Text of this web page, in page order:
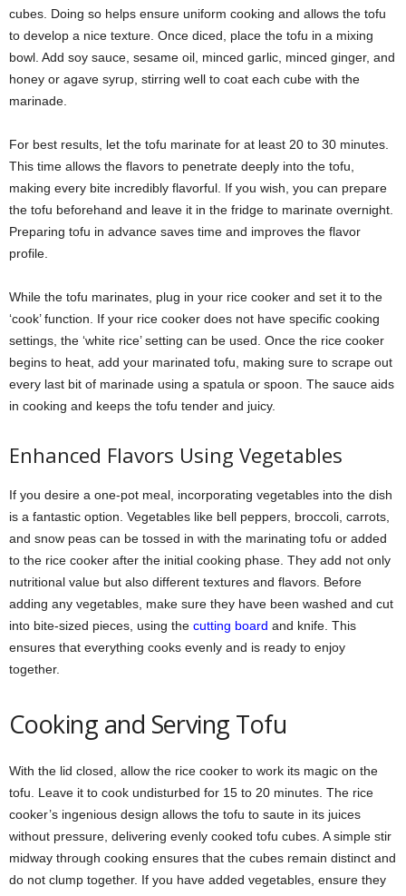
cubes. Doing so helps ensure uniform cooking and allows the tofu
to develop a nice texture. Once diced, place the tofu in a mixing
bowl. Add soy sauce, sesame oil, minced garlic, minced ginger, and
honey or agave syrup, stirring well to coat each cube with the
marinade.
For best results, let the tofu marinate for at least 20 to 30 minutes.
This time allows the flavors to penetrate deeply into the tofu,
making every bite incredibly flavorful. If you wish, you can prepare
the tofu beforehand and leave it in the fridge to marinate overnight.
Preparing tofu in advance saves time and improves the flavor
profile.
While the tofu marinates, plug in your rice cooker and set it to the
‘cook’ function. If your rice cooker does not have specific cooking
settings, the ‘white rice’ setting can be used. Once the rice cooker
begins to heat, add your marinated tofu, making sure to scrape out
every last bit of marinade using a spatula or spoon. The sauce aids
in cooking and keeps the tofu tender and juicy.
Enhanced Flavors Using Vegetables
If you desire a one-pot meal, incorporating vegetables into the dish
is a fantastic option. Vegetables like bell peppers, broccoli, carrots,
and snow peas can be tossed in with the marinating tofu or added
to the rice cooker after the initial cooking phase. They add not only
nutritional value but also different textures and flavors. Before
adding any vegetables, make sure they have been washed and cut
into bite-sized pieces, using the cutting board and knife. This
ensures that everything cooks evenly and is ready to enjoy
together.
Cooking and Serving Tofu
With the lid closed, allow the rice cooker to work its magic on the
tofu. Leave it to cook undisturbed for 15 to 20 minutes. The rice
cooker’s ingenious design allows the tofu to saute in its juices
without pressure, delivering evenly cooked tofu cubes. A simple stir
midway through cooking ensures that the cubes remain distinct and
do not clump together. If you have added vegetables, ensure they